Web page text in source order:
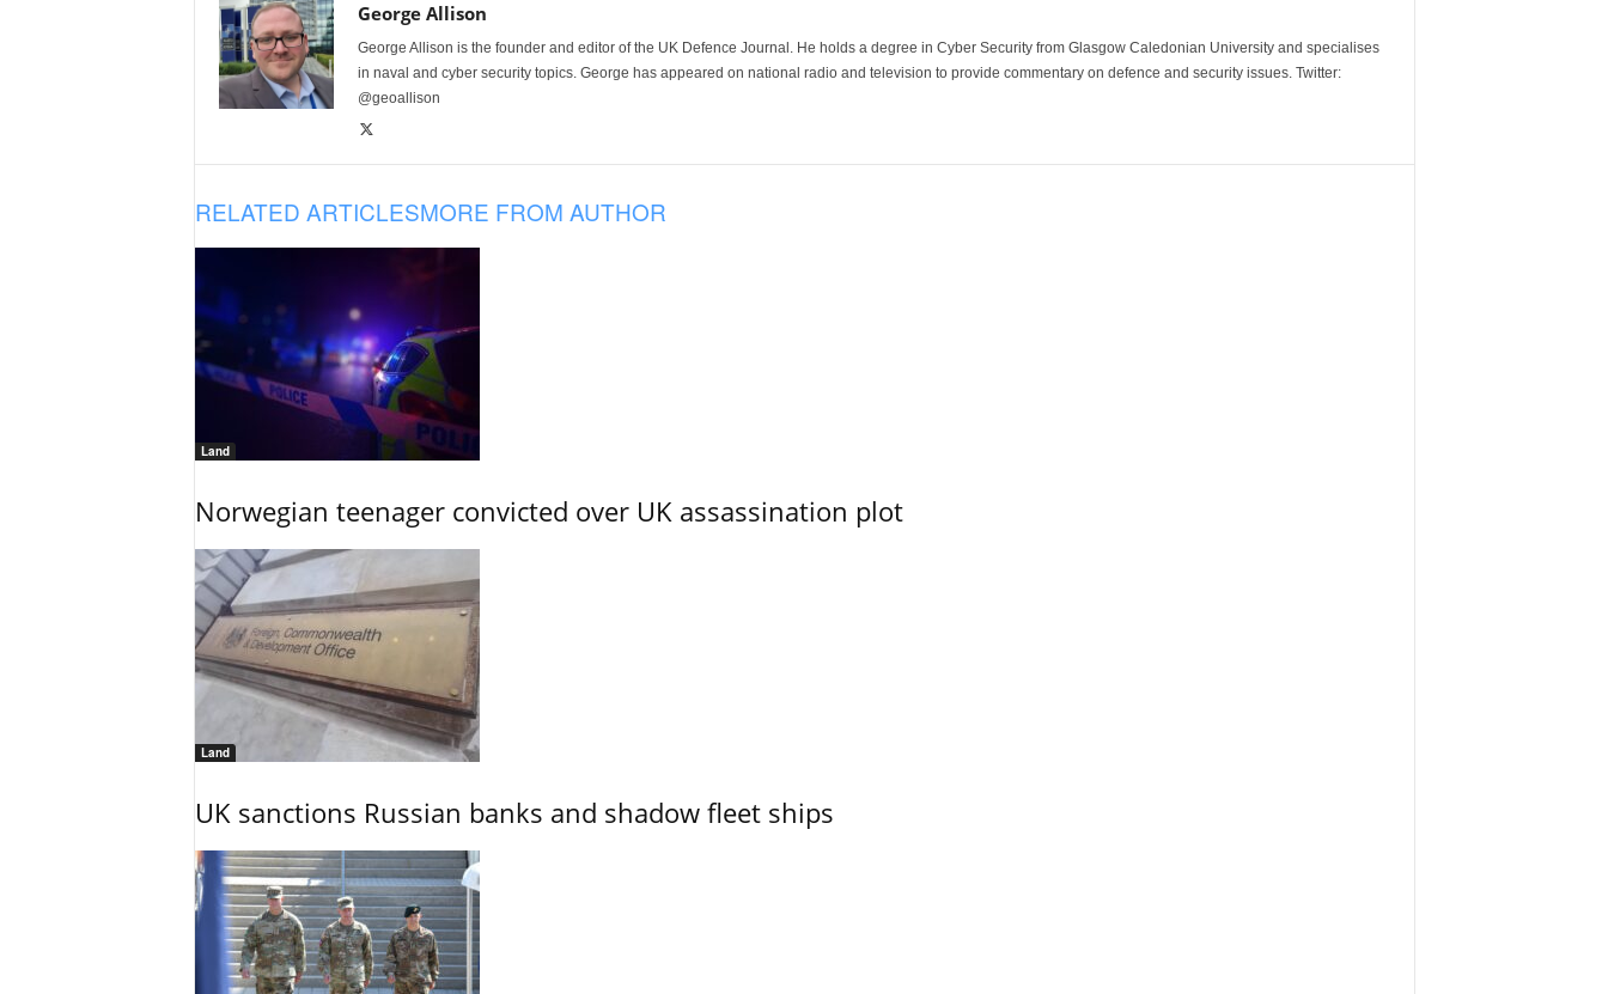
George Allison
George Allison is the founder and editor of the UK Defence Journal. He holds a degree in Cyber Security from Glasgow Caledonian University and specialises
in naval and cyber security topics. George has appeared on national radio and television to provide commentary on defence and security issues. Twitter:
@geoallison
RELATED ARTICLESMORE FROM AUTHOR
Land
Norwegian teenager convicted over UK assassination plot
Land
UK sanctions Russian banks and shadow fleet ships